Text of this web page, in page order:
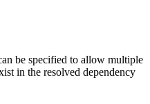
be specified to allow multiple
in the resolved dependency